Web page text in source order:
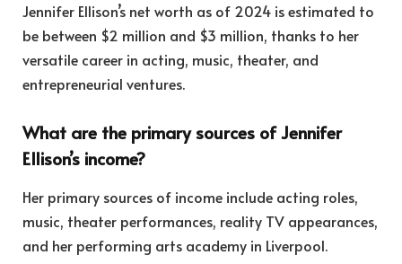
Jennifer Ellison’s net worth as of 2024 is estimated to
be between $2 million and $3 million, thanks to her
versatile career in acting, music, theater, and
entrepreneurial ventures.
What are the primary sources of Jennifer
Ellison’s income?
Her primary sources of income include acting roles,
music, theater performances, reality TV appearances,
and her performing arts academy in Liverpool.